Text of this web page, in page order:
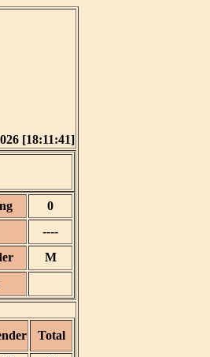
[18:11:41]
0
----
M
Total